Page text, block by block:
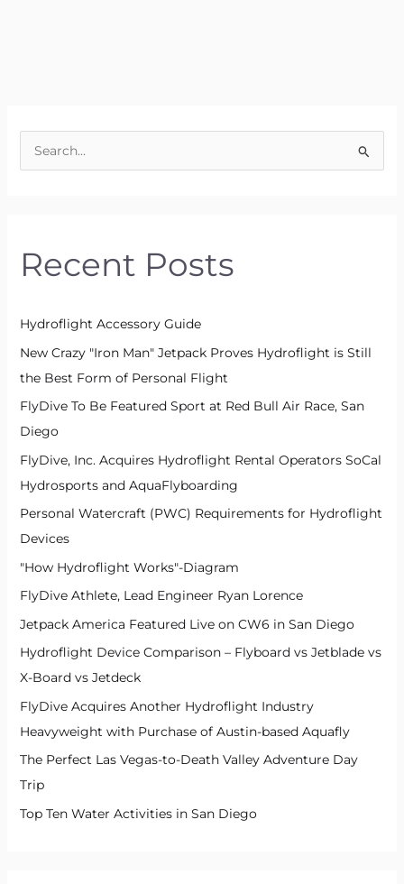
c
h
o
r
:
Recent Posts
Hydroflight Accessory Guide
New Crazy "Iron Man" Jetpack Proves Hydroflight is Still
the Best Form of Personal Flight
FlyDive To Be Featured Sport at Red Bull Air Race, San
Diego
FlyDive, Inc. Acquires Hydroflight Rental Operators SoCal
Hydrosports and AquaFlyboarding
Personal Watercraft (PWC) Requirements for Hydroflight
Devices
"How Hydroflight Works"-Diagram
FlyDive Athlete, Lead Engineer Ryan Lorence
Jetpack America Featured Live on CW6 in San Diego
Hydroflight Device Comparison – Flyboard vs Jetblade vs
X-Board vs Jetdeck
FlyDive Acquires Another Hydroflight Industry
Heavyweight with Purchase of Austin-based Aquafly
The Perfect Las Vegas-to-Death Valley Adventure Day
Trip
Top Ten Water Activities in San Diego